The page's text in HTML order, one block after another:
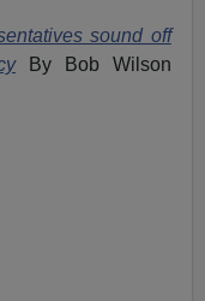
sound off
By Bob Wilson